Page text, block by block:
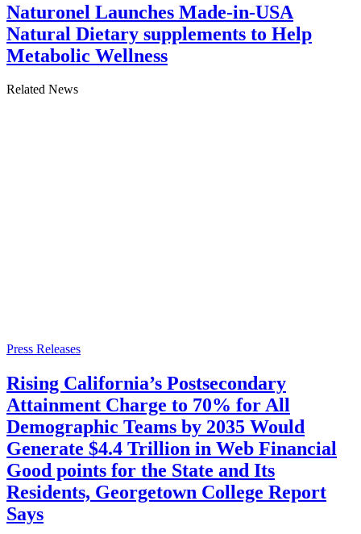
Naturonel Launches Made-in-USA
Natural Dietary supplements to Help
Metabolic Wellness
Related News
Press Releases
Rising California’s Postsecondary
Attainment Charge to 70% for All
Demographic Teams by 2035 Would
Generate $4.4 Trillion in Web Financial
Good points for the State and Its
Residents, Georgetown College Report
Says